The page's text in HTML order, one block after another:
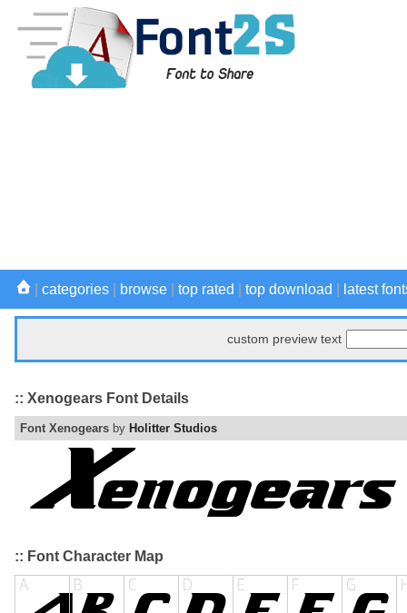
categories browse top rated top download latest
custom preview text
:: Xenogears Font Details
Font Xenogears by Holitter Studios
:: Font Character Map